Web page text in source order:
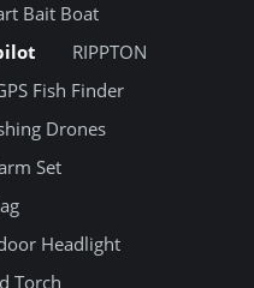
Bait Boat
RIPPTON
Fish Finder
Drones
Set
Headlight
Torch